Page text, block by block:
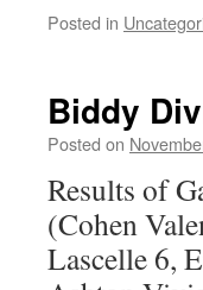
Posted in
Biddy
Posted on
Results of
(Cohen
Lascelle 6,